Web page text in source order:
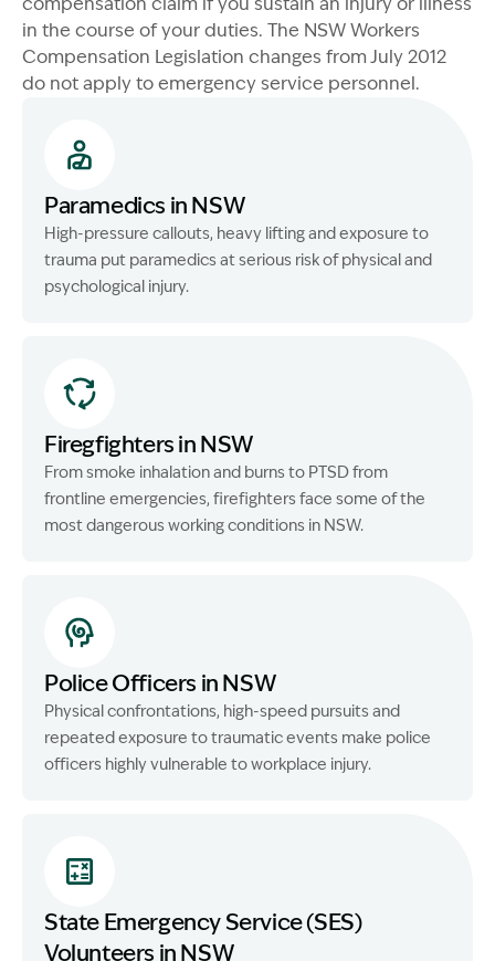
in the course of your duties. The NSW Workers
Compensation Legislation changes from July 2012
do not apply to emergency service personnel.
Paramedics in NSW
High-pressure callouts, heavy lifting and exposure to
trauma put paramedics at serious risk of physical and
psychological injury.
Firegfighters in NSW
From smoke inhalation and burns to PTSD from
frontline emergencies, firefighters face some of the
most dangerous working conditions in NSW.
Police Officers in NSW
Physical confrontations, high-speed pursuits and
repeated exposure to traumatic events make police
officers highly vulnerable to workplace injury.
State Emergency Service (SES)
Volunteers in NSW